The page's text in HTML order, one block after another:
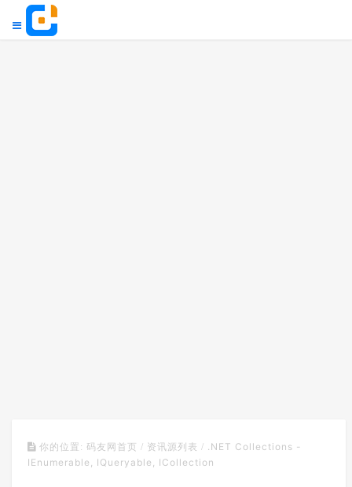
你的位置: 码友网首页 / 资讯源列表 / .NET Collections -
IEnumerable, IQueryable, ICollection